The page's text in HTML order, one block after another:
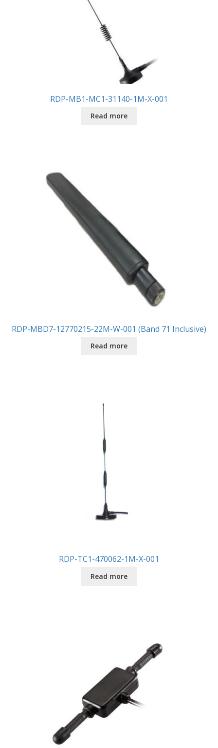
RDP-MB1-MC1-31140-1M-X-001
Read more
RDP-MBD7-12770215-22M-W-001 (Band 71 Inclusive)
Read more
RDP-TC1-470062-1M-X-001
Read more